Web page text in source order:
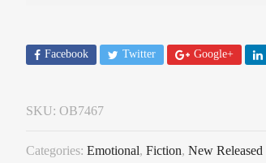
Facebook Twitter Google+
SKU: OB7467
Categories: Emotional, Fiction, New Released